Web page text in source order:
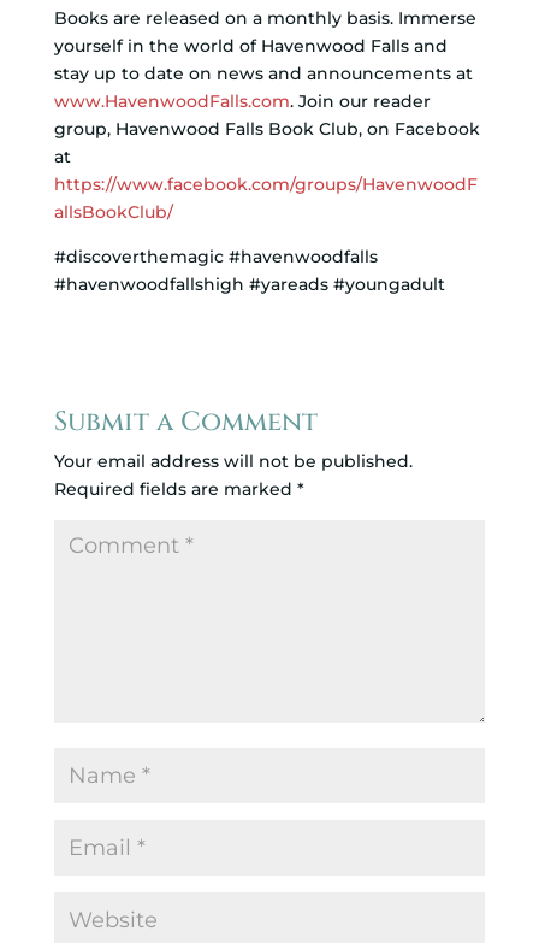
Books are released on a monthly basis. Immerse
yourself in the world of Havenwood Falls and
stay up to date on news and announcements at
www.HavenwoodFalls.com. Join our reader
group, Havenwood Falls Book Club, on Facebook
at
https://www.facebook.com/groups/HavenwoodF
allsBookClub/
#discoverthemagic #havenwoodfalls
#havenwoodfallshigh #yareads #youngadult
Submit a Comment
Your email address will not be published.
Required fields are marked *